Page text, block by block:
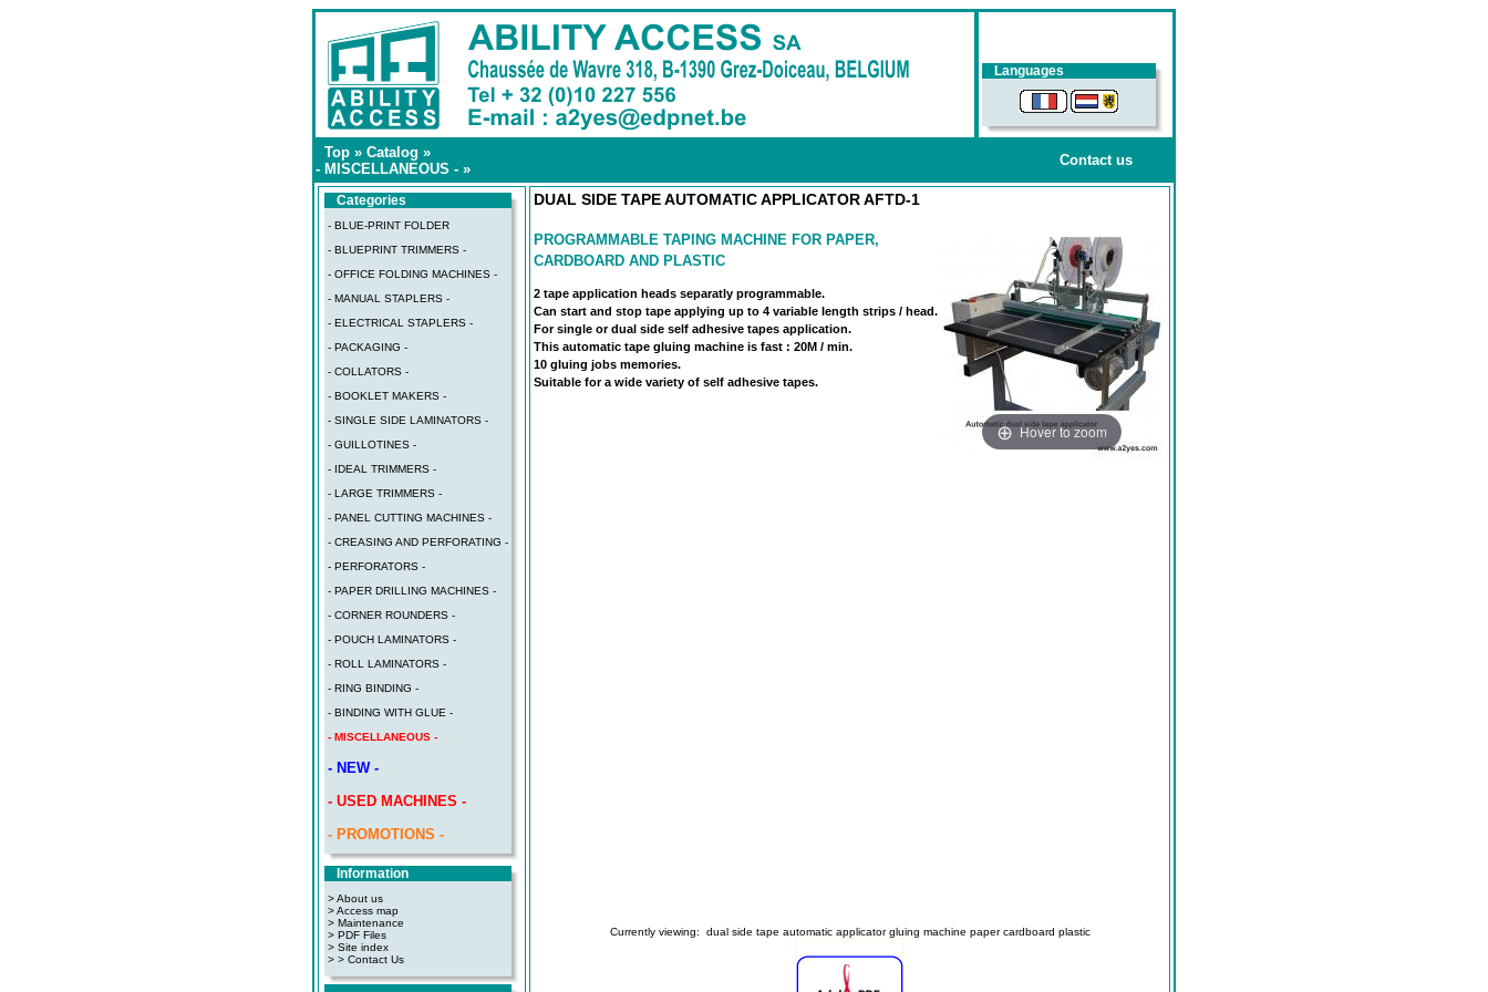
Languages
Top » Catalog »
- MISCELLANEOUS - »
Contact us
Categories
- BLUE-PRINT FOLDER
- BLUEPRINT TRIMMERS -
- OFFICE FOLDING MACHINES -
- MANUAL STAPLERS -
- ELECTRICAL STAPLERS -
- PACKAGING -
- COLLATORS -
- BOOKLET MAKERS -
- SINGLE SIDE LAMINATORS -
- GUILLOTINES -
- IDEAL TRIMMERS -
- LARGE TRIMMERS -
- PANEL CUTTING MACHINES -
- CREASING AND PERFORATING -
- PERFORATORS -
- PAPER DRILLING MACHINES -
- CORNER ROUNDERS -
- POUCH LAMINATORS -
- ROLL LAMINATORS -
- RING BINDING -
- BINDING WITH GLUE -
- MISCELLANEOUS -
- NEW -
- USED MACHINES -
- PROMOTIONS -
Information
> About us
> Access map
> Maintenance
> PDF Files
> Site index
> > Contact Us
DUAL SIDE TAPE AUTOMATIC APPLICATOR AFTD-1
Hover to zoom
PROGRAMMABLE TAPING MACHINE FOR PAPER,
CARDBOARD AND PLASTIC
2 tape application heads separatly programmable.
Can start and stop tape applying up to 4 variable length strips / head.
For single or dual side self adhesive tapes application.
This automatic tape gluing machine is fast : 20M / min.
10 gluing jobs memories.
Suitable for a wide variety of self adhesive tapes.
Currently viewing: dual side tape automatic applicator gluing machine paper cardboard plastic